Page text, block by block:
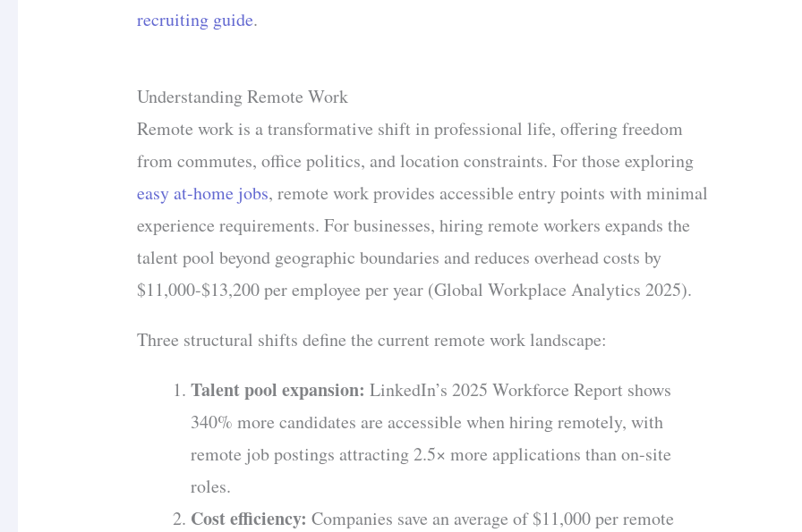
recruiting guide.
Understanding Remote Work
Remote work is a transformative shift in professional life, offering freedom
from commutes, office politics, and location constraints. For those exploring
easy at-home jobs, remote work provides accessible entry points with minimal
experience requirements. For businesses, hiring remote workers expands the
talent pool beyond geographic boundaries and reduces overhead costs by
$11,000-$13,200 per employee per year (Global Workplace Analytics 2025).
Three structural shifts define the current remote work landscape:
Talent pool expansion: LinkedIn’s 2025 Workforce Report shows
340% more candidates are accessible when hiring remotely, with
remote job postings attracting 2.5× more applications than on-site
roles.
Cost efficiency: Companies save an average of $11,000 per remote